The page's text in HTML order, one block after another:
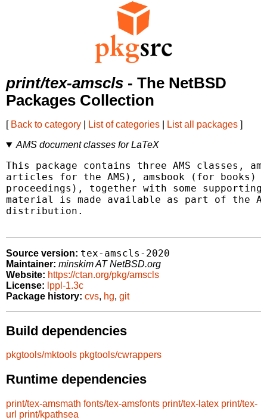
print/tex-amscls - The NetBSD
Packages Collection
[ Back to category List of categories List all packages ]
AMS document classes for LaTeX
This package contains three AMS classes,
articles for the AMS), amsbook (for books)
proceedings), together with some
material is made available as part of the
distribution.
Source version: tex-amscls-2020
Maintainer: minskim AT NetBSD.org
Website: https://ctan.org/pkg/amscls
License: lppl-1.3c
Package history: cvs, hg, git
Build dependencies
pkgtools/mktools pkgtools/cwrappers
Runtime dependencies
print/tex-amsmath fonts/tex-amsfonts print/tex-latex print/tex-
url print/kpathsea